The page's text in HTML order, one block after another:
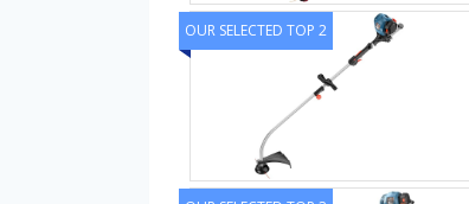
OUR SELECTED TOP 2